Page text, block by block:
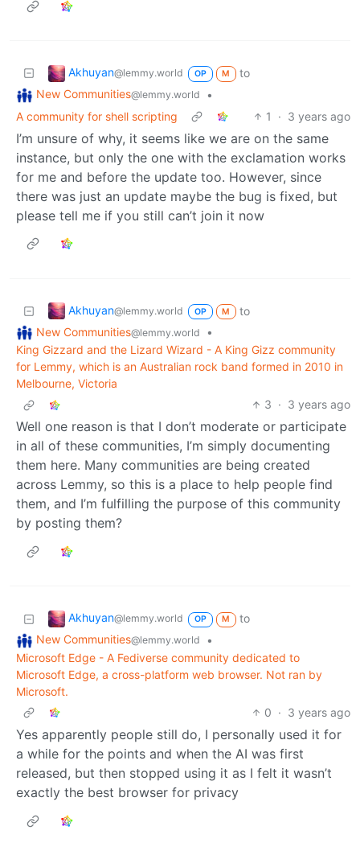
Akhuyan@lemmy.world OP M
to
New Communities@lemmy.world
•
A community for shell scripting
1 · 3 years ago
I’m unsure of why, it seems like we are on the same
instance, but only the one with the exclamation works
for me and before the update too. However, since
there was just an update maybe the bug is fixed, but
please tell me if you still can’t join it now
Akhuyan@lemmy.world OP M
to
New Communities@lemmy.world
•
King Gizzard and the Lizard Wizard - A King Gizz community
for Lemmy, which is an Australian rock band formed in 2010 in
Melbourne, Victoria
3 · 3 years ago
Well one reason is that I don’t moderate or participate
in all of these communities, I’m simply documenting
them here. Many communities are being created
across Lemmy, so this is a place to help people find
them, and I’m fulfilling the purpose of this community
by posting them?
Akhuyan@lemmy.world OP M
to
New Communities@lemmy.world
•
Microsoft Edge - A Fediverse community dedicated to
Microsoft Edge, a cross-platform web browser. Not ran by
Microsoft.
0 · 3 years ago
Yes apparently people still do, I personally used it for
a while for the points and when the AI was first
released, but then stopped using it as I felt it wasn’t
exactly the best browser for privacy